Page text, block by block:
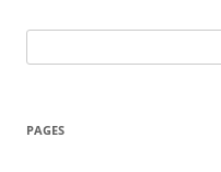
for:
PAGES